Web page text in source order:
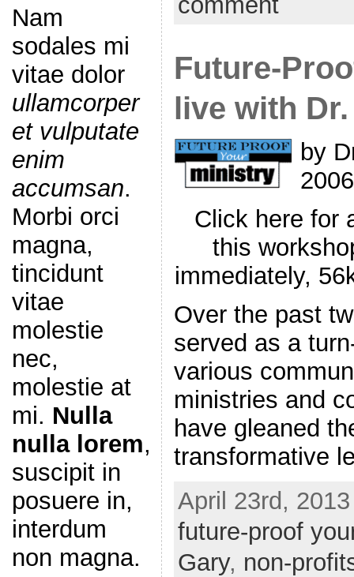
Nam
sodales mi
vitae dolor
ullamcorper
et vulputate
enim
accumsan.
Morbi orci
magna,
tincidunt
vitae
molestie
nec,
molestie at
mi. Nulla
nulla lorem,
suscipit in
posuere in,
interdum
non magna.
Future-
live with
by
2006
Click here for
this
immediately,
Over the past
served as a
various
ministries and
have gleaned
transformative
April 23rd,
future-proof
Gary, non-